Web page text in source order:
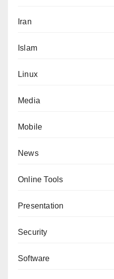
Iran
Islam
Linux
Media
Mobile
News
Online Tools
Presentation
Security
Software